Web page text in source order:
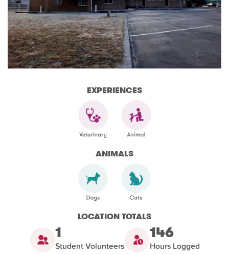
EXPERIENCES
ANIMALS
LOCATION TOTALS
1
Student Volunteers
146
Hours Logged